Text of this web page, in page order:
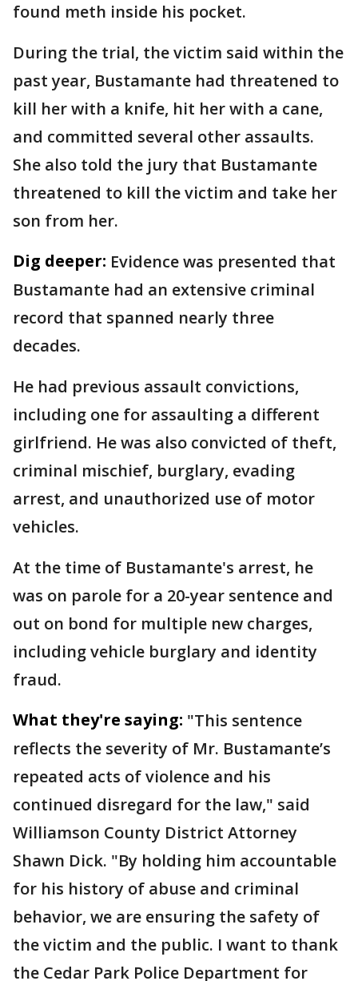
found meth inside his pocket.
During the trial, the victim said within the
past year, Bustamante had threatened to
kill her with a knife, hit her with a cane,
and committed several other assaults.
She also told the jury that Bustamante
threatened to kill the victim and take her
son from her.
Dig deeper: Evidence was presented that
Bustamante had an extensive criminal
record that spanned nearly three
decades.
He had previous assault convictions,
including one for assaulting a different
girlfriend. He was also convicted of theft,
criminal mischief, burglary, evading
arrest, and unauthorized use of motor
vehicles.
At the time of Bustamante's arrest, he
was on parole for a 20-year sentence and
out on bond for multiple new charges,
including vehicle burglary and identity
fraud.
What they're saying: "This sentence
reflects the severity of Mr. Bustamante’s
repeated acts of violence and his
continued disregard for the law," said
Williamson County District Attorney
Shawn Dick. "By holding him accountable
for his history of abuse and criminal
behavior, we are ensuring the safety of
the victim and the public. I want to thank
the Cedar Park Police Department for